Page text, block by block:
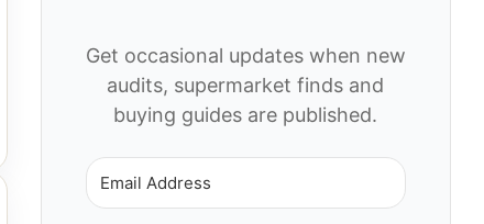
Get occasional updates when new
audits, supermarket finds and
buying guides are published.